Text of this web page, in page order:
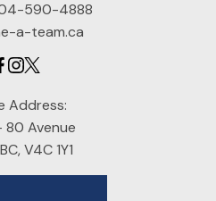
590-4888
a-team.ca
Address:
80 Avenue
V4C 1Y1